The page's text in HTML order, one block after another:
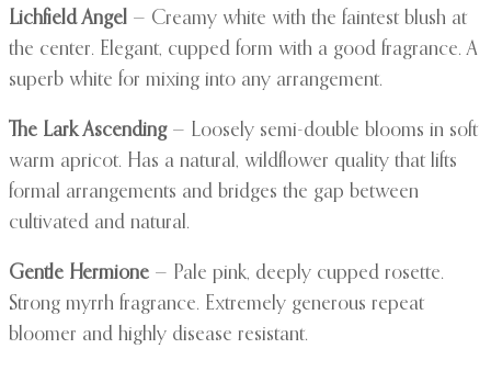
Lichfield Angel — Creamy white with the faintest blush at
the center. Elegant, cupped form with a good fragrance. A
superb white for mixing into any arrangement.
The Lark Ascending— Loosely semi-double blooms in soft
warm apricot. Has a natural, wildflower quality that lifts
formal arrangements and bridges the gap between
cultivated and natural.
Gentle Hermione — Pale pink, deeply cupped rosette.
Strong myrrh fragrance. Extremely generous repeat
bloomer and highly disease resistant.